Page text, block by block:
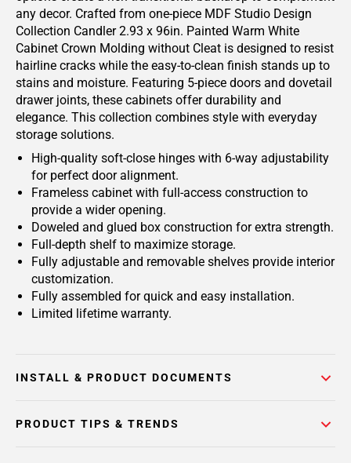
any decor. Crafted from one-piece MDF Studio Design
Collection Candler 2.93 x 96in. Painted Warm White
Cabinet Crown Molding without Cleat is designed to resist
hairline cracks while the easy-to-clean finish stands up to
stains and moisture. Featuring 5-piece doors and dovetail
drawer joints, these cabinets offer durability and
elegance. This collection combines style with everyday
storage solutions.
High-quality soft-close hinges with 6-way adjustability
for perfect door alignment.
Frameless cabinet with full-access construction to
provide a wider opening.
Doweled and glued box construction for extra strength.
Full-depth shelf to maximize storage.
Fully adjustable and removable shelves provide interior
customization.
Fully assembled for quick and easy installation.
Limited lifetime warranty.
INSTALL & PRODUCT DOCUMENTS
PRODUCT TIPS & TRENDS